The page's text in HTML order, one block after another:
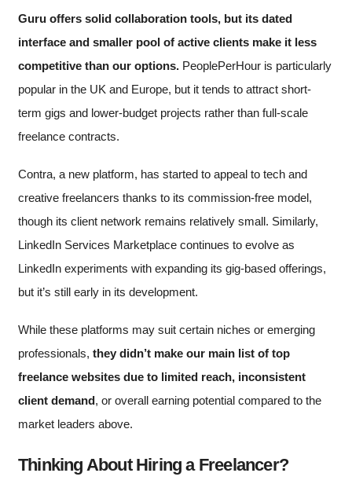
Guru offers solid collaboration tools, but its dated
interface and smaller pool of active clients make it less
competitive than our options. PeoplePerHour is particularly
popular in the UK and Europe, but it tends to attract short-
term gigs and lower-budget projects rather than full-scale
freelance contracts.
Contra, a new platform, has started to appeal to tech and
creative freelancers thanks to its commission-free model,
though its client network remains relatively small. Similarly,
LinkedIn Services Marketplace continues to evolve as
LinkedIn experiments with expanding its gig-based offerings,
but it’s still early in its development.
While these platforms may suit certain niches or emerging
professionals, they didn’t make our main list of top
freelance websites due to limited reach, inconsistent
client demand, or overall earning potential compared to the
market leaders above.
Thinking About Hiring a Freelancer?